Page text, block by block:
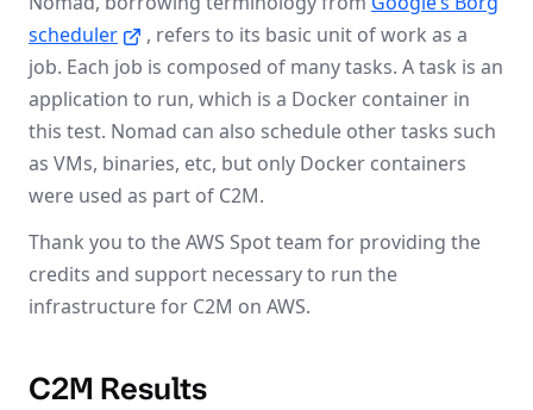
scheduler
, refers to its basic unit of work as a
job. Each job is composed of many tasks. A task is an
application to run, which is a Docker container in
this test. Nomad can also schedule other tasks such
as VMs, binaries, etc, but only Docker containers
were used as part of C2M.
Thank you to the AWS Spot team for providing the
credits and support necessary to run the
infrastructure for C2M on AWS.
C2M Results